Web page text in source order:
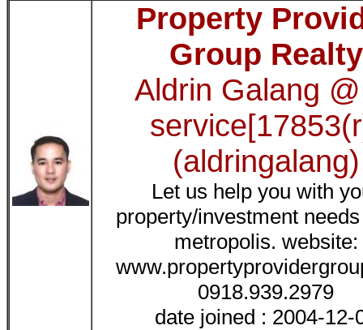
Property
Group Realty
Aldrin Galang
(aldringalang)
Let us help you with
property/investment
metropolis. website:
0918.939.2979
date joined : 2004-12-